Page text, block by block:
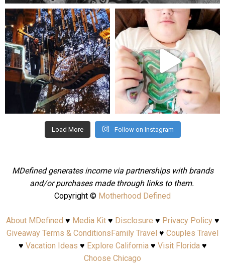
mdefined
Aug 4
mdefined
Jul 25
Load More Follow on Instagram
MDefined generates income via partnerships with brands
and/or purchases made through links to them.
Copyright © Motherhood Defined
About MDefined ♥ Media Kit♥ Disclosure ♥ Privacy Policy♥
Giveaway Terms & ConditionsFamily Travel ♥ Couples Travel
♥ Vacation Ideas ♥ Explore California♥ Visit Florida♥
Choose Chicago